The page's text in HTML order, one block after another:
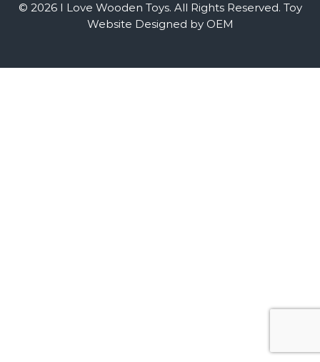
© 2026 I Love Wooden Toys. All Rights Reserved. Toy
Website Designed by OEM